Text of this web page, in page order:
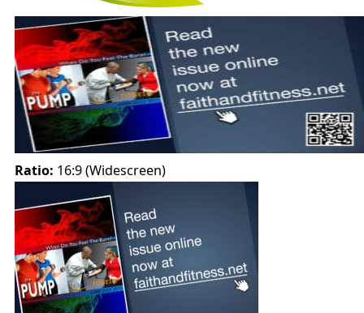
Ratio: 16:9 (Widescreen)